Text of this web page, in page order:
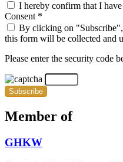
I hereby confirm that I have
Consent *
By clicking on
this form will be collected and
Please enter the security code
Subscribe
Member of
GHKW